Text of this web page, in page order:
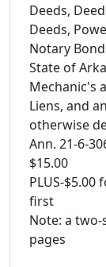
Deeds,
Deeds,
Notary
State of
Mechanic's
Liens, and
otherwise
Ann. 21-6-
$15.00
PLUS-
first
Note: a
pages